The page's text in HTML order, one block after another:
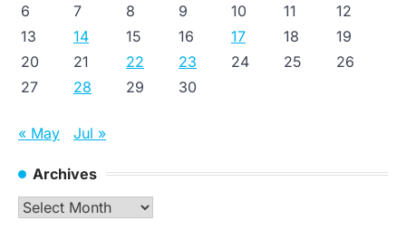
6
7 8 9 10 11
12
13
14 15 16 17 18
19
20
21 22 23 24 25
26
27
28 29 30
« May Jul »
Archives
Archives